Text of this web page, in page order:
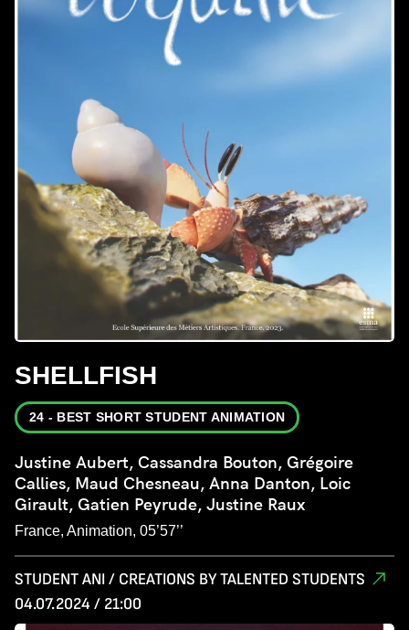
SHELLFISH
24 - BEST SHORT STUDENT ANIMATION
Justine Aubert, Cassandra Bouton, Grégoire
Callies, Maud Chesneau, Anna Danton, Loic
Girault, Gatien Peyrude, Justine Raux
France, Animation, 05’57’’
STUDENT ANI / CREATIONS BY TALENTED STUDENTS
04.07.2024 / 21:00